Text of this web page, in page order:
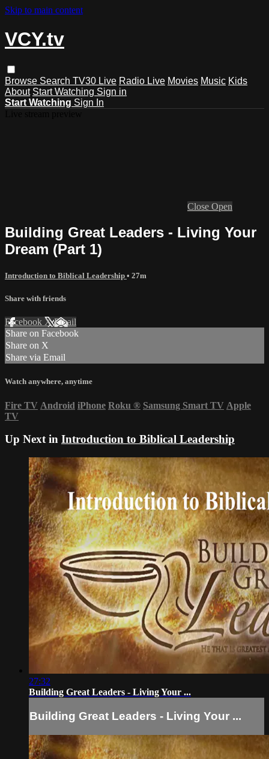
Skip to main content
VCY.tv
Browse Search TV30 Live Radio Live Movies Music Kids
About Start Watching Sign in
Start Watching Sign In
Close Open
Building Great Leaders - Living Your
Dream (Part 1)
Introduction to Biblical Leadership • 27m
Share with friends
Facebook XEmail
Share on Facebook
Share on X
Share via Email
Watch anywhere, anytime
Fire TV Android iPhone Roku ® Samsung Smart TV Apple
TV
Up Next in Introduction to Biblical Leadership
27:32
Building Great Leaders - Living Your ...
Building Great Leaders - Living Your ...